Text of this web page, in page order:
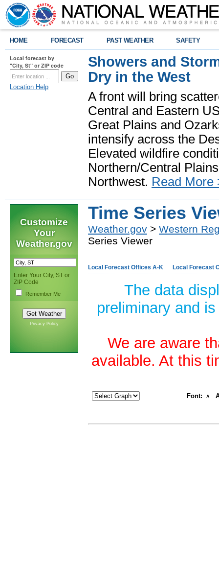
HOME FORECAST PAST WEATHER SAFETY
Local forecast by
"City, St" or ZIP code
Location Help
Showers and
Dry in the West
A front will bring
Central and Eastern
Great Plains and
intensify across the
Elevated wildfire
Northern/Central
Northwest. Read More
Customize
Your
Weather.gov
Enter Your City, ST or
ZIP Code
Remember Me
Privacy Policy
Time Series
Weather.gov > Western
Series Viewer
Local Forecast Offices A-K Local Forecast
The data
preliminary and
We are aware
available. At this
Font: A